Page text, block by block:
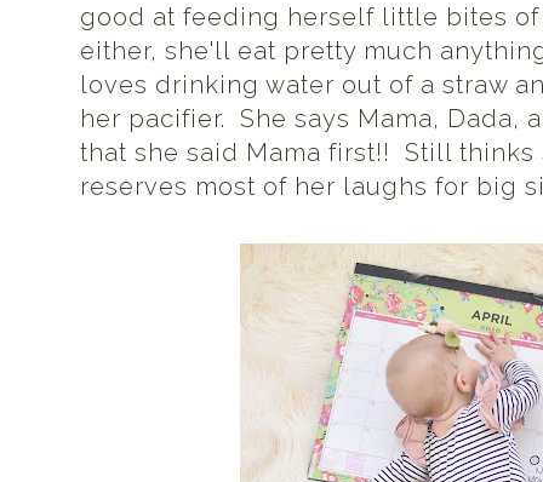
good at feeding herself little bites
either, she'll eat pretty much
loves drinking water out of a straw
her pacifier. She says Mama, Dada,
that she said Mama first!! Still
reserves most of her laughs for big